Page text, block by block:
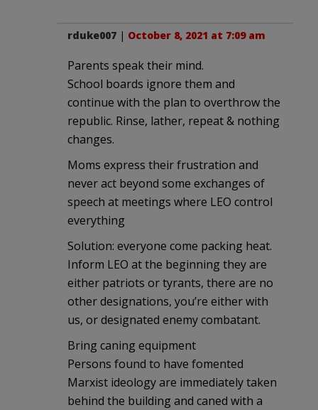
rduke007 | October 8, 2021 at 7:09 am
Parents speak their mind.
School boards ignore them and
continue with the plan to overthrow the
republic. Rinse, lather, repeat & nothing
changes.
Moms express their frustration and
never act beyond some exchanges of
speech at meetings where LEO control
everything
Solution: everyone come packing heat.
Inform LEO at the beginning they are
either patriots or tyrants, there are no
other designations, you’re either with
us, or designated enemy combatant.
Bring caning equipment
Persons found to have fomented
Marxist ideology are immediately taken
behind the building and caned with a